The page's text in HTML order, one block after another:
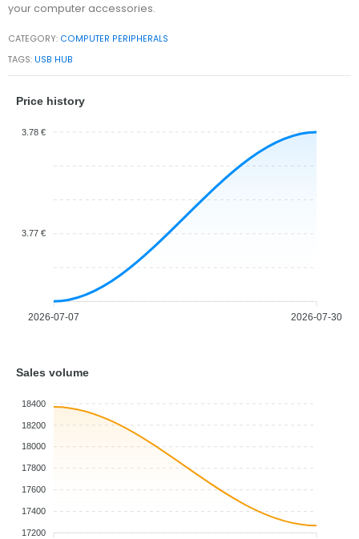
your computer accessories.
CATEGORY: COMPUTER PERIPHERALS
TAGS: USB HUB
Price history
3.78 €
3.77 €
2026-07-07 2026-07-30
Sales volume
18400
18200
18000
17800
17600
17400
17200